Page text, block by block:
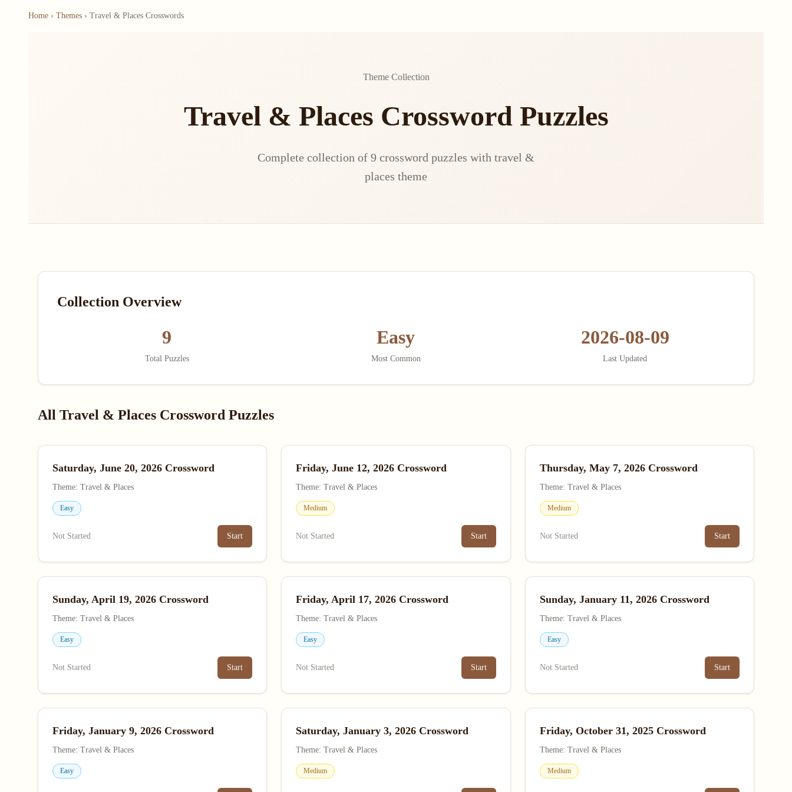
Home › Themes › Travel & Places Crosswords
Theme Collection
Travel & Places Crossword Puzzles
Complete collection of 9 crossword puzzles with travel &
places theme
Collection Overview
9
Total Puzzles
Easy
Most Common
2026-08-09
Last Updated
All Travel & Places Crossword Puzzles
Saturday, June 20, 2026 Crossword
Theme: Travel & Places
Easy
Not Started Start
Friday, June 12, 2026 Crossword
Theme: Travel & Places
Medium
Not Started Start
Thursday, May 7, 2026 Crossword
Theme: Travel & Places
Medium
Not Started Start
Sunday, April 19, 2026 Crossword
Theme: Travel & Places
Easy
Not Started Start
Friday, April 17, 2026 Crossword
Theme: Travel & Places
Easy
Not Started Start
Sunday, January 11, 2026 Crossword
Theme: Travel & Places
Easy
Not Started Start
Friday, January 9, 2026 Crossword
Theme: Travel & Places
Easy
Saturday, January 3, 2026 Crossword
Theme: Travel & Places
Medium
Friday, October 31, 2025 Crossword
Theme: Travel & Places
Medium